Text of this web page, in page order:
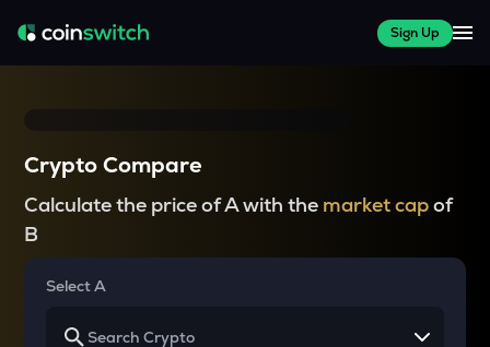
Sign Up
Crypto Compare
Calculate the price of A with the market capof
B
Select A